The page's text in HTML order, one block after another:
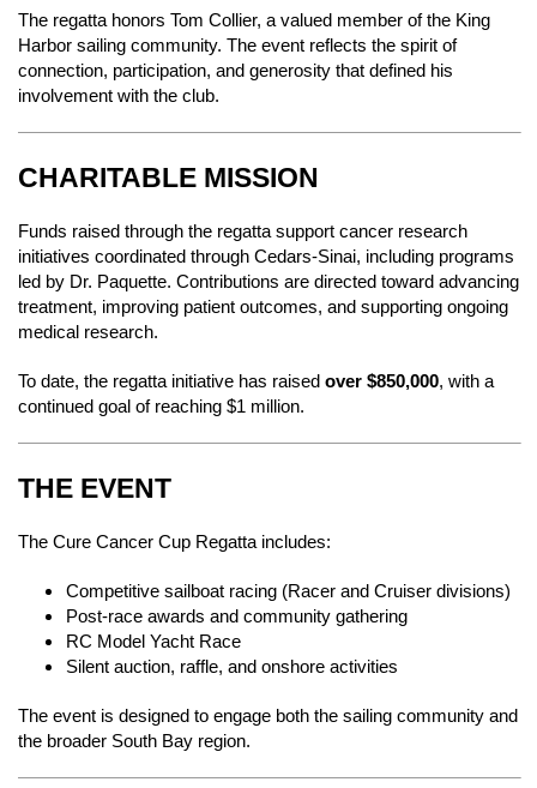
The regatta honors Tom Collier, a valued member of the King
Harbor sailing community. The event reflects the spirit of
connection, participation, and generosity that defined his
involvement with the club.
CHARITABLE MISSION
Funds raised through the regatta support cancer research
initiatives coordinated through Cedars-Sinai, including programs
led by Dr. Paquette. Contributions are directed toward advancing
treatment, improving patient outcomes, and supporting ongoing
medical research.
To date, the regatta initiative has raised over $850,000, with a
continued goal of reaching $1 million.
THE EVENT
The Cure Cancer Cup Regatta includes:
Competitive sailboat racing (Racer and Cruiser divisions)
Post-race awards and community gathering
RC Model Yacht Race
Silent auction, raffle, and onshore activities
The event is designed to engage both the sailing community and
the broader South Bay region.